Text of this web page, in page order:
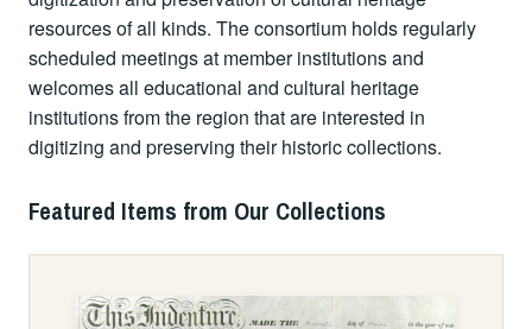
resources of all kinds. The consortium holds regularly
scheduled meetings at member institutions and
welcomes all educational and cultural heritage
institutions from the region that are interested in
digitizing and preserving their historic collections.
Featured Items from Our Collections